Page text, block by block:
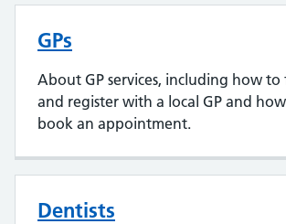
GPs
About GP services, including how to
and register with a local GP and
book an appointment.
Dentists